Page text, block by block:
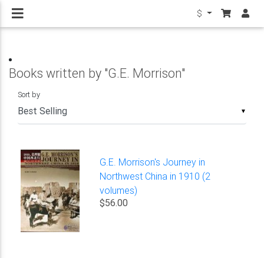
$
Books written by "G.E. Morrison"
▼
Sort by
G.E. Morrison's Journey in
Northwest China in 1910 (2
volumes)
$56.00